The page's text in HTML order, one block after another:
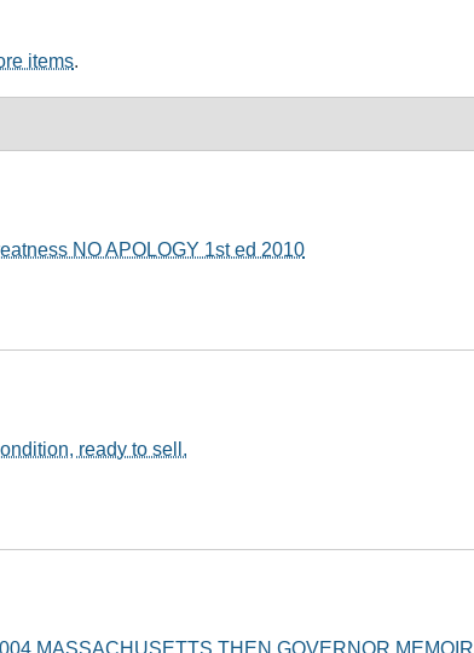
items.
NO APOLOGY 1st ed 2010
ready to sell.
MASSACHUSETTS THEN GOVERNOR MEMOIR